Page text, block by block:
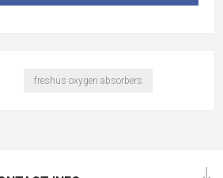
freshus oxygen absorbers